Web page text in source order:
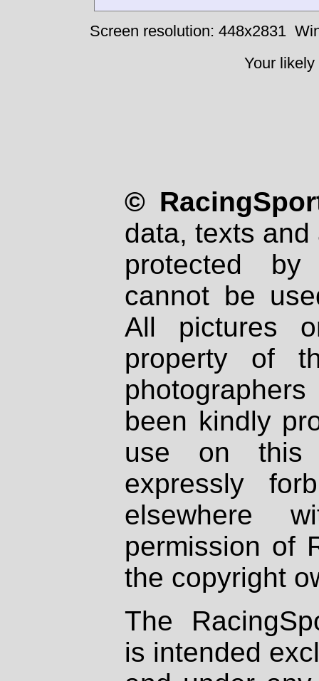
Screen resolution: 448x2831
Your
©
data, texts
protected
cannot be
All pictures
property of
been kindly
use on
expressly
elsewhere
permission of
the copyright
The
is intended